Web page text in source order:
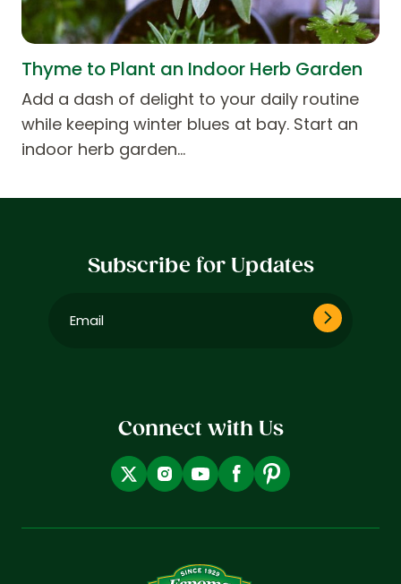
Thyme to Plant an Indoor Herb Garden
Add a dash of delight to your daily routine
while keeping winter blues at bay. Start an
indoor herb garden…
Subscribe for Updates
Connect with Us